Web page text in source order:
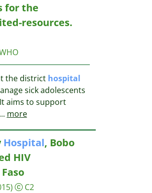
for the
resources.
the district hospital
sick adolescents
aims to support
... more
Hospital, Bobo
HIV
C2